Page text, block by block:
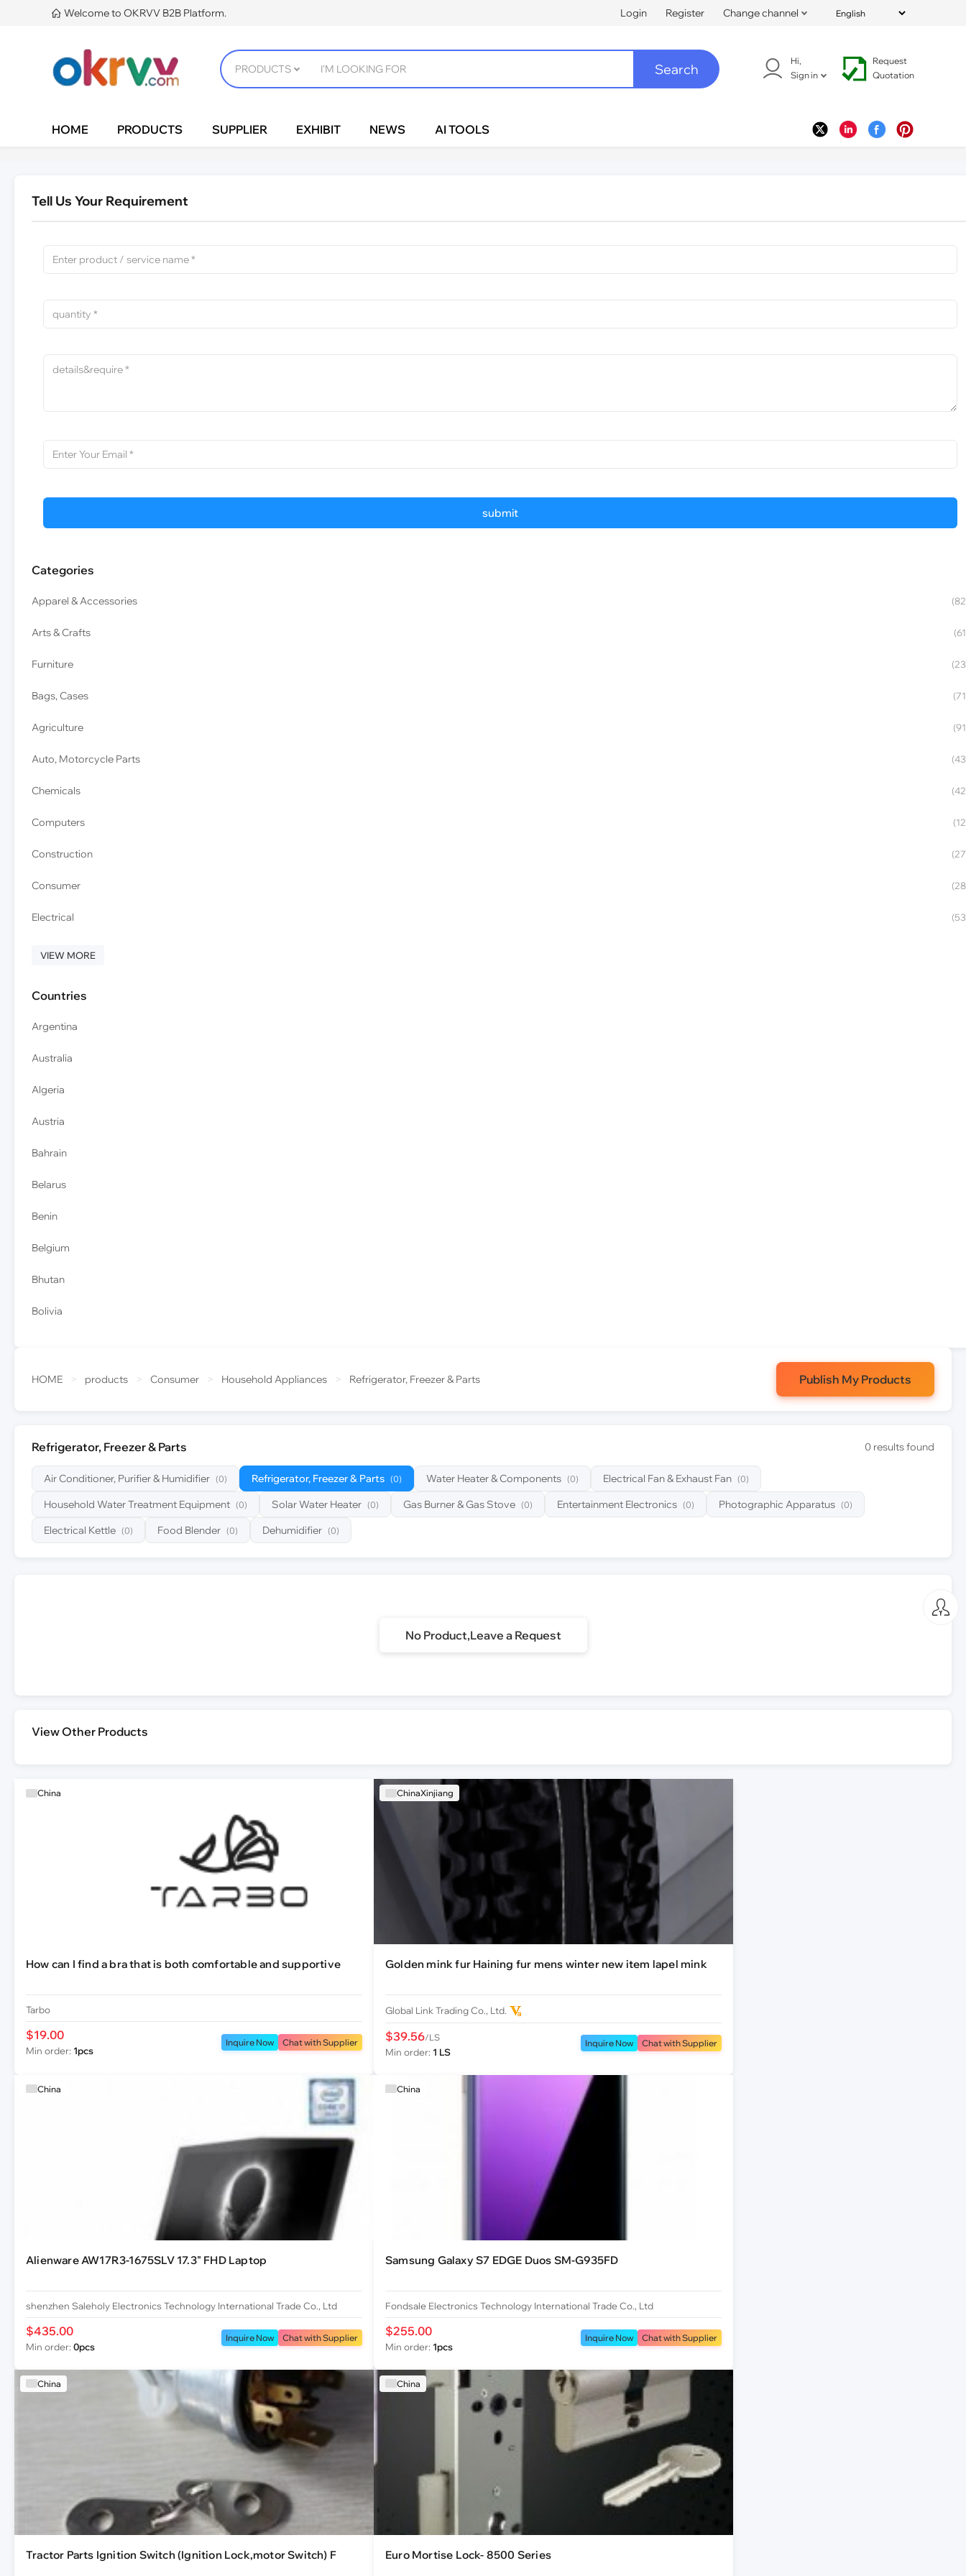
 Welcome to OKRVV B2B Platform. Login Register Change channel
Search
Hi,
Sign in
Request
Quotation
HOME PRODUCTS SUPPLIER EXHIBIT NEWS AI TOOLS
Tell Us Your Requirement
Categories
Apparel & Accessories
Arts & Crafts
Furniture
Bags, Cases
Agriculture
Auto, Motorcycle Parts
Chemicals
Computers
Construction
Consumer
Electrical
VIEW MORE
Countries
Argentina
Australia
Algeria
Austria
Bahrain
Belarus
Benin
Belgium
Bhutan
Bolivia
HOME > products > Consumer > Household Appliances > Refrigerator, Freezer & Parts Publish My Products
Refrigerator, Freezer & Parts 0 results found
Air Conditioner, Purifier & Humidifier (0) Refrigerator, Freezer & Parts (0) Water Heater & Components (0) Electrical Fan & Exhaust Fan (0)
Household Water Treatment Equipment (0) Solar Water Heater (0) Gas Burner & Gas Stove (0) Entertainment Electronics (0) Photographic Apparatus (0)
Electrical Kettle (0) Food Blender (0) Dehumidifier (0)
No Product,Leave a Request
View Other Products
China
How can I find a bra that is both comfortable and supportive
Tarbo
$19.00
Min order: 1pcs
Inquire Now Chat with Supplier
ChinaXinjiang
Golden mink fur Haining fur mens winter new item lapel mink
Global Link Trading Co., Ltd.
$39.56/LS
Min order: 1 LS
Inquire Now Chat with Supplier
China
Alienware AW17R3-1675SLV 17.3" FHD Laptop
shenzhen Saleholy Electronics Technology International Trade Co., Ltd
$435.00
Min order: 0pcs
Inquire Now Chat with Supplier
China
Samsung Galaxy S7 EDGE Duos SM-G935FD
Fondsale Electronics Technology International Trade Co., Ltd
$255.00
Min order: 1pcs
Inquire Now Chat with Supplier
China
Tractor Parts Ignition Switch (Ignition Lock,motor Switch) F
China
Euro Mortise Lock- 8500 Series
